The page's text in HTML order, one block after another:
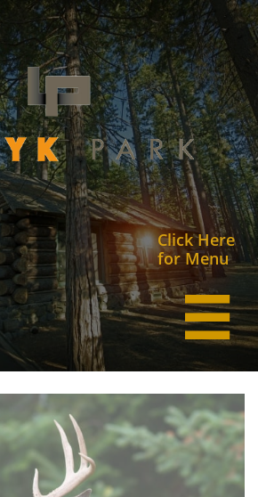
Click Here
for Menu
